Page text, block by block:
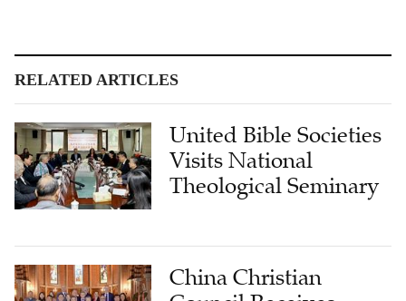
RELATED ARTICLES
United Bible Societies
Visits National
Theological Seminary
China Christian